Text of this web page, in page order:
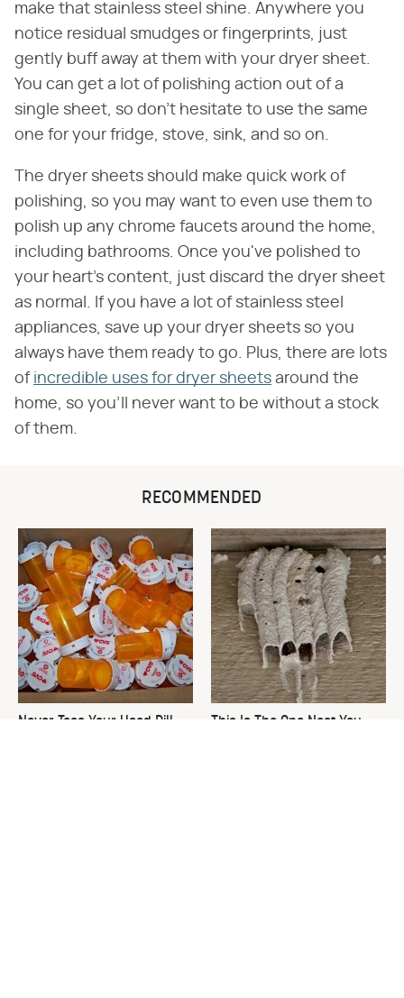
make that stainless steel shine. Anywhere you
notice residual smudges or fingerprints, just
gently buff away at them with your dryer sheet.
You can get a lot of polishing action out of a
single sheet, so don't hesitate to use the same
one for your fridge, stove, sink, and so on.
The dryer sheets should make quick work of
polishing, so you may want to even use them to
polish up any chrome faucets around the home,
including bathrooms. Once you've polished to
your heart's content, just discard the dryer sheet
as normal. If you have a lot of stainless steel
appliances, save up your dryer sheets so you
always have them ready to go. Plus, there are lots
of incredible uses for dryer sheets around the
home, so you'll never want to be without a stock
of them.
RECOMMENDED
Never Toss Your Used Pill
This Is The One Nest You